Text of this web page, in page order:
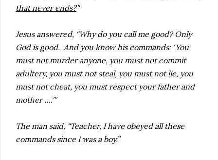
that never ends?”
Jesus answered, “Why do you call me good? Only
God is good. And you know his commands: ‘You
must not murder anyone, you must not commit
adultery, you must not steal, you must not lie, you
must not cheat, you must respect your father and
mother ….’”
The man said, “Teacher, I have obeyed all these
commands since I was a boy.”